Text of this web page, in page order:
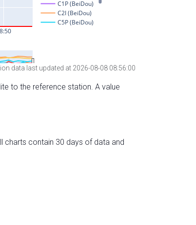
data last updated at 2026-08-08 08:56:00
to the reference station. A value
charts contain 30 days of data and